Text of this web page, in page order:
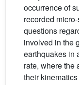
occurrence of
recorded
questions
involved in the
earthquakes in
rate, where the
their